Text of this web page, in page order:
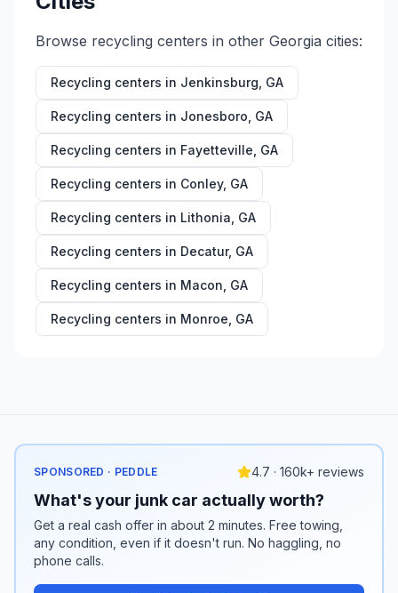
Browse recycling centers in other Georgia cities:
Recycling centers in Jenkinsburg GA
Recycling centers in Jonesboro GA
Recycling centers in Fayetteville GA
Recycling centers in Conley, GA
Recycling centers in Lithonia GA
Recycling centers in Decatur, GA
Recycling centers in Macon GA
Recycling centers in Monroe GA
SPONSORED · PEDDLE 4.7 · 160k+ reviews
What's your junk car actually worth?
Get a real cash offer in about 2 minutes. Free towing,
any condition, even if it doesn't run. No haggling, no
phone calls.